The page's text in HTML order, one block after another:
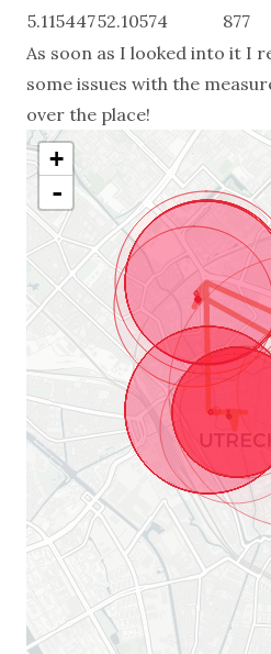
5.11544752.10574
877
As soon as I looked into it I
some issues with the
over the place!
+
-